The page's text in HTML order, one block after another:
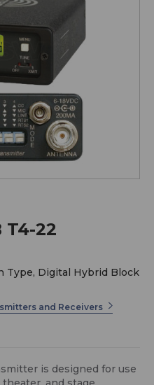
T4-22
Type, Digital Hybrid Block
and Receivers
is designed for use